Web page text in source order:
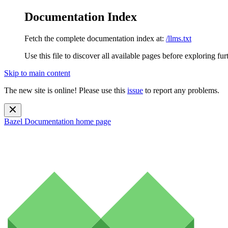
Documentation Index
Fetch the complete documentation index at: /llms.txt
Use this file to discover all available pages before exploring
Skip to main content
The new site is online! Please use this issue to report any problems.
Bazel Documentation home page